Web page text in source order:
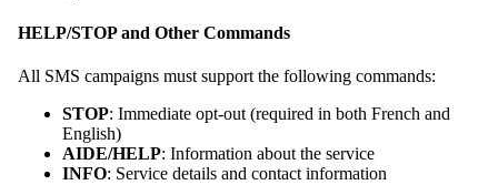
HELP/STOP and Other Commands
All SMS campaigns must support the following commands:
STOP: Immediate opt-out (required in both French and
English)
AIDE/HELP: Information about the service
INFO: Service details and contact information